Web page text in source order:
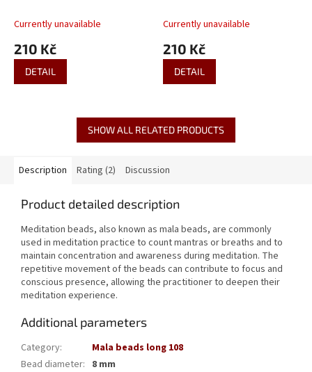
Currently unavailable
210 Kč
DETAIL
Currently unavailable
210 Kč
DETAIL
SHOW ALL RELATED PRODUCTS
Description Rating (2) Discussion
Product detailed description
Meditation beads, also known as mala beads, are commonly
used in meditation practice to count mantras or breaths and to
maintain concentration and awareness during meditation. The
repetitive movement of the beads can contribute to focus and
conscious presence, allowing the practitioner to deepen their
meditation experience.
Additional parameters
Category:
Mala beads long 108
Bead diameter: 8 mm